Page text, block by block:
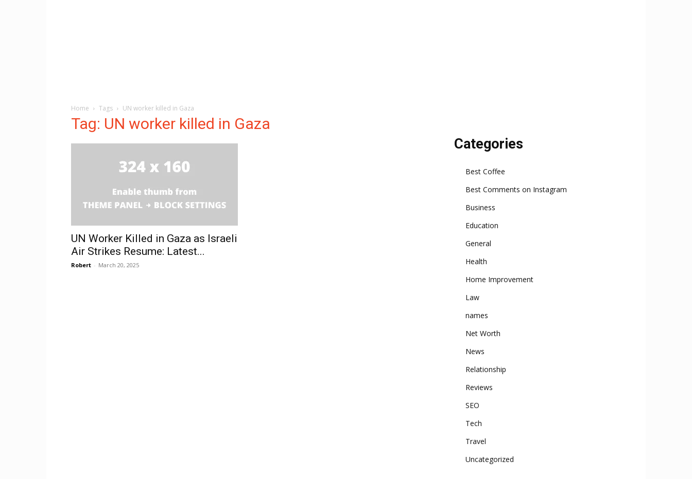
Home Tags UN worker killed in Gaza
Tag: UN worker killed in Gaza
UN Worker Killed in Gaza as Israeli
Air Strikes Resume: Latest...
Robert - March 20, 2025
Categories
Best Coffee
Best Comments on Instagram
Business
Education
General
Health
Home Improvement
Law
names
Net Worth
News
Relationship
Reviews
SEO
Tech
Travel
Uncategorized